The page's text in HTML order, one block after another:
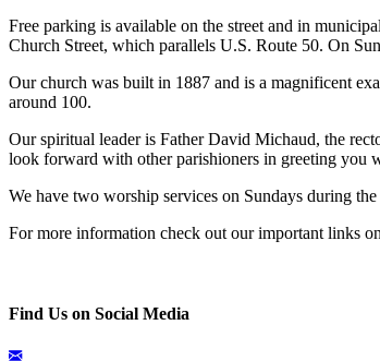
Free parking is available on the street and in
Church Street, which parallels U.S. Route 50. On
Our church was built in 1887 and is a magnificent
around 100.
Our spiritual leader is Father David Michaud, the
look forward with other parishioners in greeting you
We have two worship services on Sundays during
For more information check out our important links
Find Us on Social Media